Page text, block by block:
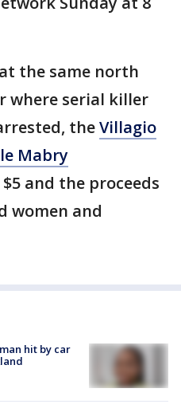
the same north
where serial killer
theVillagio
Mabry
and the proceeds
women and
hit by car